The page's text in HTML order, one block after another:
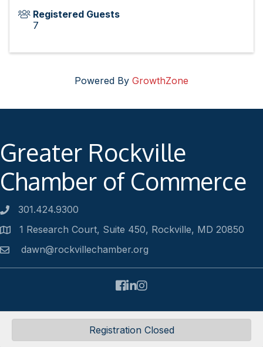
Registered Guests
7
Registration Closed
Powered By GrowthZone
Greater Rockville
Chamber of Commerce
Phone number
301.424.9300
Address1 Research Court, Suite 450, Rockville, MD 20850
Emaildawn@rockvillechamber.org
©2026Rockville Chamber of Commerce.All Rights Reserved |
Facebook
LinkedIn
Instagram